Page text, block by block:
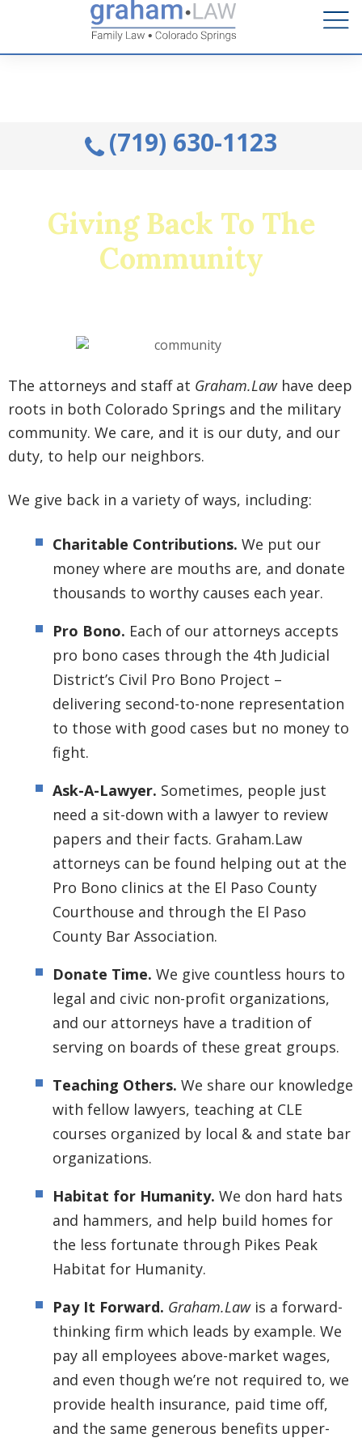
Talk to an Attorney from the comfort of your home.
Schedule A Remote Visit By Phone.
(719) 630-1123
Giving Back To The
Community
The attorneys and staff at Graham.Lawhave deep
roots in both Colorado Springs and the military
community. We care, and it is our duty, and our
duty, to help our neighbors.
We give back in a variety of ways, including:
Charitable Contributions. We put our
money where are mouths are, and donate
thousands to worthy causes each year.
Pro Bono. Each of our attorneys accepts
pro bono cases through the 4th Judicial
District’s Civil Pro Bono Project –
delivering second-to-none representation
to those with good cases but no money to
fight.
Ask-A-Lawyer. Sometimes, people just
need a sit-down with a lawyer to review
papers and their facts. Graham.Law
attorneys can be found helping out at the
Pro Bono clinics at the El Paso County
Courthouse and through the El Paso
County Bar Association.
Donate Time. We give countless hours to
legal and civic non-profit organizations,
and our attorneys have a tradition of
serving on boards of these great groups.
Teaching Others. We share our knowledge
with fellow lawyers, teaching at CLE
courses organized by local & and state bar
organizations.
Habitat for Humanity. We don hard hats
and hammers, and help build homes for
the less fortunate through Pikes Peak
Habitat for Humanity.
Pay It Forward. Graham.Lawis a forward-
thinking firm which leads by example. We
pay all employees above-market wages,
and even though we’re not required to, we
provide health insurance, paid time off,
and the same generous benefits upper-